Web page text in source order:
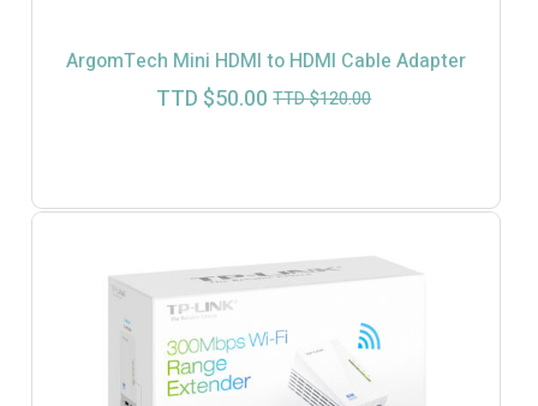
ArgomTech Mini HDMI to HDMI Cable Adapter
TTD $120.00
Original
$120.00.
TTD $50.00
Current
$50.00.